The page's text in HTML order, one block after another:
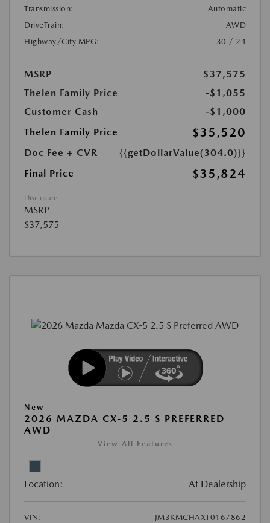
Transmission:
Automatic
DriveTrain:
AWD
Highway/City MPG:
30 / 24
MSRP
$37,575
Thelen Family Price
-$1,055
Customer Cash
-$1,000
Thelen Family Price
$35,520
Doc Fee + CVR
{{getDollarValue(304.0)}}
Final Price
$35,824
Disclosure
MSRP
$37,575
New
2026 MAZDA CX-5 2.5 S PREFERRED
AWD
View All Features
Location: At Dealership
VIN:
JM3KMCHAXT0167862